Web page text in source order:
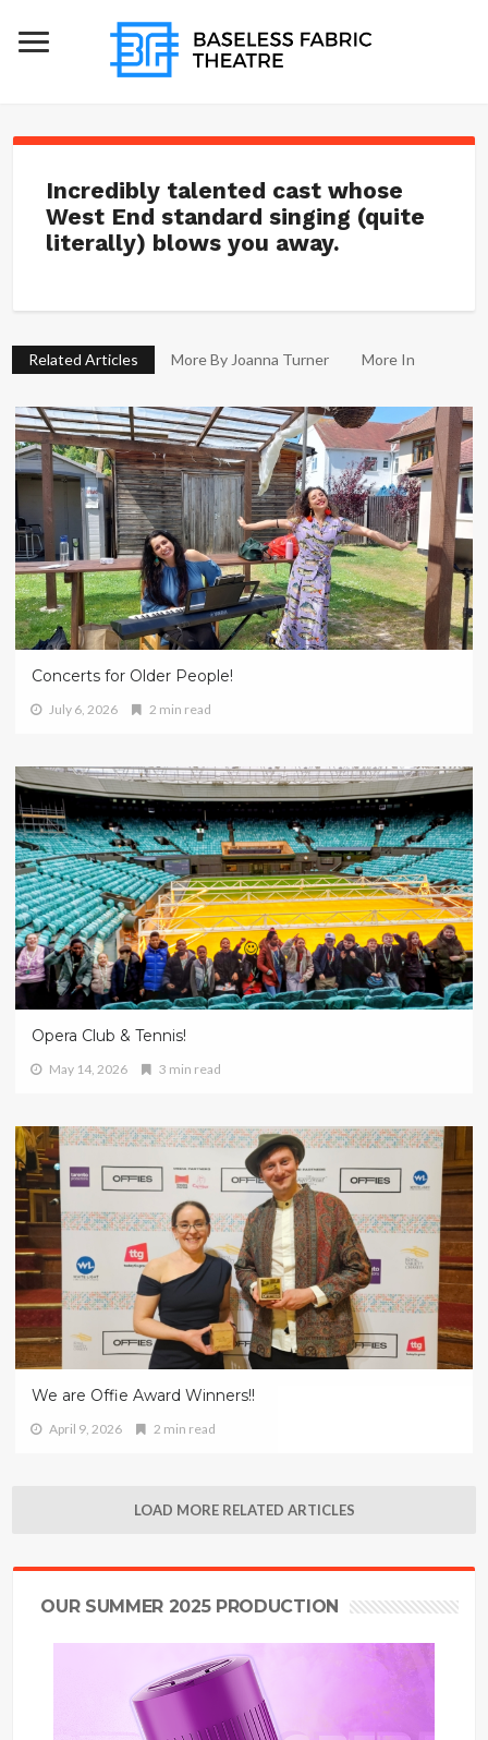
Incredibly talented cast whose
West End standard singing (quite
literally) blows you away.
Related Articles More By Joanna Turner More In
Concerts for Older People!
July 6, 2026 2 min read
Opera Club & Tennis!
May 14, 2026 3 min read
We are Offie Award Winners!!
April 9, 2026 2 min read
LOAD MORE RELATED ARTICLES
OUR SUMMER 2025 PRODUCTION